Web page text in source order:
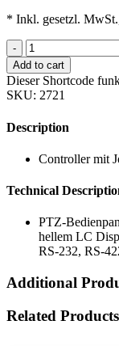
* Inkl. gesetzl.
-
Add to cart
Dieser Shortcode
SKU: 2721
Description
Controller mit
Technical
PTZ-
hellem LC
RS-232, RS-
Additional
Related Products